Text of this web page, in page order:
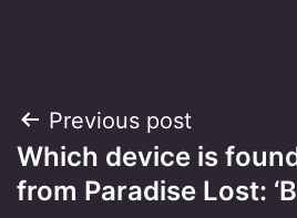
Post
navigation
Previous post
Which device is
from Paradise Lost: